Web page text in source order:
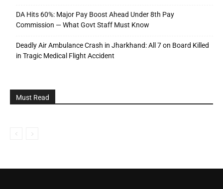
DA Hits 60%: Major Pay Boost Ahead Under 8th Pay
Commission — What Govt Staff Must Know
Deadly Air Ambulance Crash in Jharkhand: All 7 on Board Killed
in Tragic Medical Flight Accident
Must Read